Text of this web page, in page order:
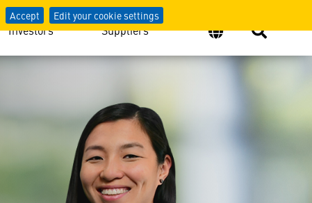
Accept Edit your cookie settings
Investors Suppliers